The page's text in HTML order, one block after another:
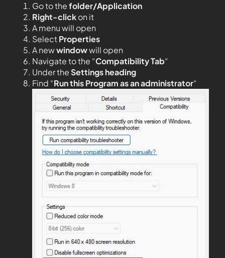
Go to thefolder/Application
Right-clickon it
A menu will open
SelectProperties
A newwindowwill open
Navigate to the “Compatibility Tab“
Under theSettings heading
Find “Run this Program as an administrator“